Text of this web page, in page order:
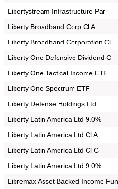
Libertystream Infrastructure Par
Liberty Broadband Corp Cl A
Liberty Broadband Corporation Cl
Liberty One Defensive Dividend G
Liberty One Tactical Income ETF
Liberty One Spectrum ETF
Liberty Defense Holdings Ltd
Liberty Latin America Ltd 9.0%
Liberty Latin America Ltd Cl A
Liberty Latin America Ltd Cl C
Liberty Latin America Ltd 9.0%
Libremax Asset Backed Income Fun